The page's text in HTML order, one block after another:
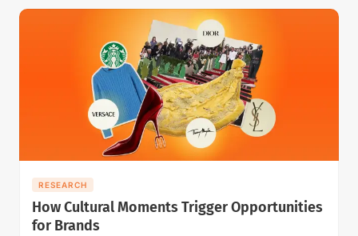
RESEARCH
How Cultural Moments Trigger Opportunities
for Brands